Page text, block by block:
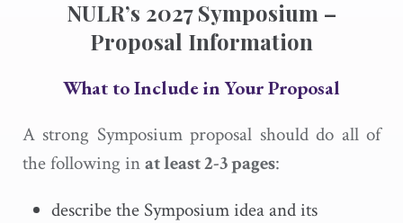
NULR’s 2027 Symposium –
Proposal Information
What to Include in Your Proposal
A strong Symposium proposal should do all of
the following inat least 2-3 pages:
describe the Symposium idea and its